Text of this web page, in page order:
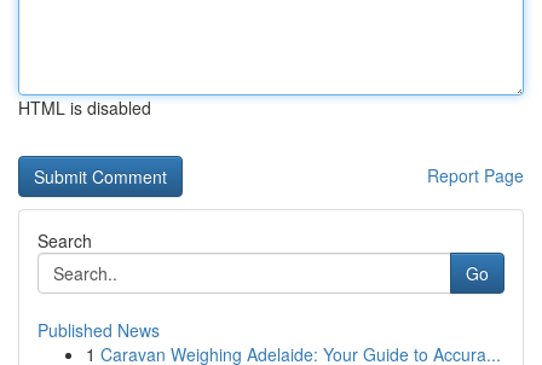
HTML is disabled
Report Page
Search
Go
Published News
1 Caravan Weighing Adelaide: Your Guide to Accura...